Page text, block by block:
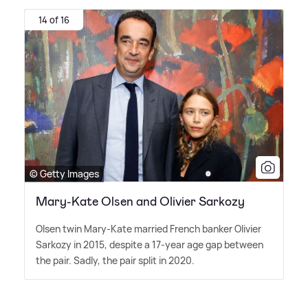
14 of 16
© Getty Images
Mary-Kate Olsen and Olivier Sarkozy
Olsen twin Mary-Kate married French banker Olivier
Sarkozy in 2015, despite a 17-year age gap between
the pair. Sadly, the pair split in 2020.